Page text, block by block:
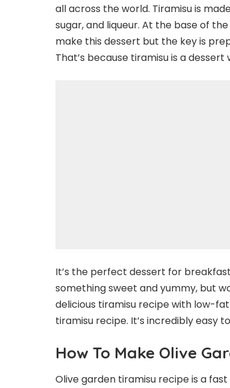
all across the world. Tiramisu is
sugar, and liqueur. At the base of
make this dessert but the key is
That’s because tiramisu is a
It’s the perfect dessert for
something sweet and yummy, but
delicious tiramisu recipe with low-
tiramisu recipe. It’s incredibly easy
How To Make Olive
Olive garden tiramisu recipe is a